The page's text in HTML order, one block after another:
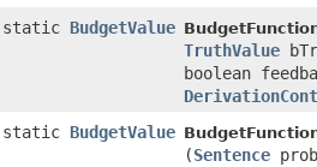
static BudgetValue
TruthValue
boolean
static BudgetValue
(Sentence